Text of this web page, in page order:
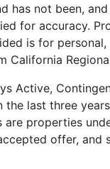
has not been,
for accuracy.
is for
California
Active,
last three
are properties
offer,